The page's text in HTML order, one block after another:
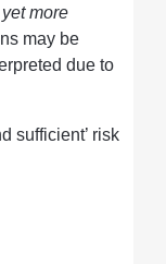
yet more
may be
due to
sufficient’ risk